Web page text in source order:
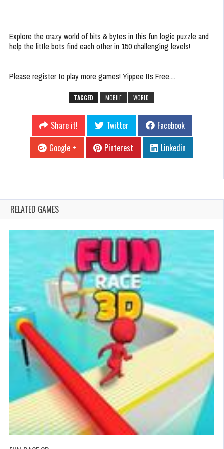
Explore the crazy world of bits & bytes in this fun logic puzzle and
help the little bots find each other in 150 challenging levels!
Please register to play more games! Yippee Its Free....
TAGGED MOBILE WORLD
Share it! Twitter
Facebook
Google +
Pinterest Linkedin
RELATED GAMES